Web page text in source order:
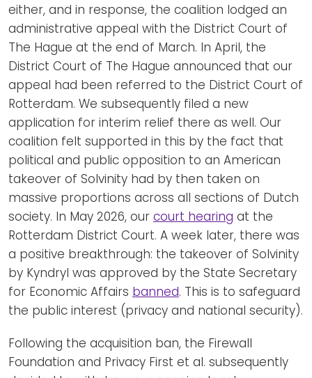
either, and in response, the coalition lodged an
administrative appeal with the District Court of
The Hague at the end of March. In April, the
District Court of The Hague announced that our
appeal had been referred to the District Court of
Rotterdam. We subsequently filed a new
application for interim relief there as well. Our
coalition felt supported in this by the fact that
political and public opposition to an American
takeover of Solvinity had by then taken on
massive proportions across all sections of Dutch
society. In May 2026, our court hearing at the
Rotterdam District Court. A week later, there was
a positive breakthrough: the takeover of Solvinity
by Kyndryl was approved by the State Secretary
for Economic Affairs banned. This is to safeguard
the public interest (privacy and national security).
Following the acquisition ban, the Firewall
Foundation and Privacy First et al. subsequently